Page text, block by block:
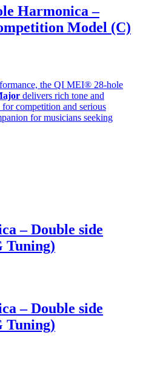
Harmonica –
Model (C)
the QI MEI® 28-hole
delivers rich tone and
competition and serious
for musicians seeking
– Double side
Tuning)
– Double side
Tuning)